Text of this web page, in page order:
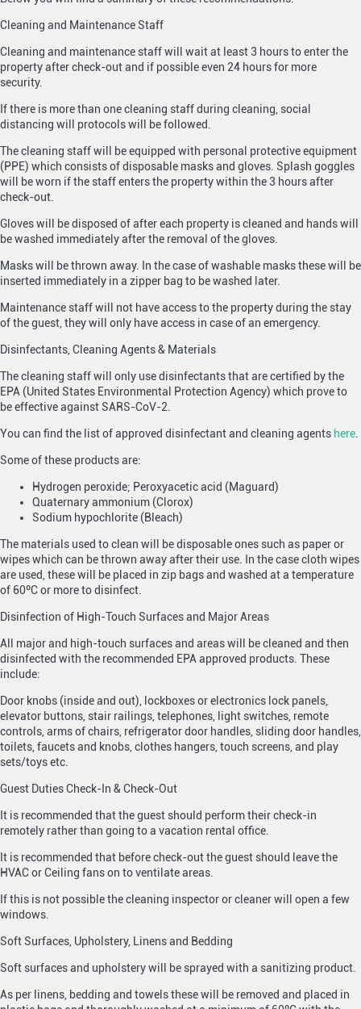
Cleaning and Maintenance Staff
Cleaning and maintenance staff will wait at least 3 hours to enter the
property after check-out and if possible even 24 hours for more
security.
If there is more than one cleaning staff during cleaning, social
distancing will protocols will be followed.
The cleaning staff will be equipped with personal protective equipment
(PPE) which consists of disposable masks and gloves. Splash goggles
will be worn if the staff enters the property within the 3 hours after
check-out.
Gloves will be disposed of after each property is cleaned and hands will
be washed immediately after the removal of the gloves.
Masks will be thrown away. In the case of washable masks these will be
inserted immediately in a zipper bag to be washed later.
Maintenance staff will not have access to the property during the stay
of the guest, they will only have access in case of an emergency.
Disinfectants, Cleaning Agents & Materials
The cleaning staff will only use disinfectants that are certified by the
EPA (United States Environmental Protection Agency) which prove to
be effective against SARS-CoV-2.
You can find the list of approved disinfectant and cleaning agents here
Some of these products are:
Hydrogen peroxide; Peroxyacetic acid (Maguard)
Quaternary ammonium (Clorox)
Sodium hypochlorite (Bleach)
The materials used to clean will be disposable ones such as paper or
wipes which can be thrown away after their use. In the case cloth wipes
are used, these will be placed in zip bags and washed at a temperature
of 60ºC or more to disinfect.
Disinfection of High-Touch Surfaces and Major Areas
All major and high-touch surfaces and areas will be cleaned and then
disinfected with the recommended EPA approved products. These
include:
Door knobs (inside and out), lockboxes or electronics lock panels,
elevator buttons, stair railings, telephones, light switches, remote
controls, arms of chairs, refrigerator door handles, sliding door handles,
toilets, faucets and knobs, clothes hangers, touch screens, and play
sets/toys etc.
Guest Duties Check-In & Check-Out
It is recommended that the guest should perform their check-in
remotely rather than going to a vacation rental office.
It is recommended that before check-out the guest should leave the
HVAC or Ceiling fans on to ventilate areas.
If this is not possible the cleaning inspector or cleaner will open a few
windows.
Soft Surfaces, Upholstery, Linens and Bedding
Soft surfaces and upholstery will be sprayed with a sanitizing product.
As per linens, bedding and towels these will be removed and placed in